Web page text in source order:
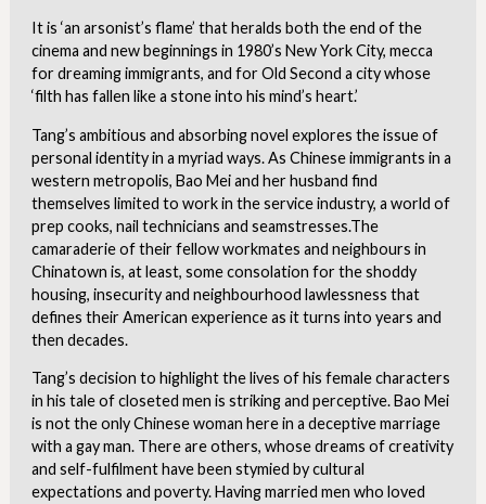
It is ‘an arsonist’s flame’ that heralds both the end of the
cinema and new beginnings in 1980’s New York City, mecca
for dreaming immigrants, and for Old Second a city whose
‘filth has fallen like a stone into his mind’s heart.’
Tang’s ambitious and absorbing novel explores the issue of
personal identity in a myriad ways. As Chinese immigrants in a
western metropolis, Bao Mei and her husband find
themselves limited to work in the service industry, a world of
prep cooks, nail technicians and seamstresses.The
camaraderie of their fellow workmates and neighbours in
Chinatown is, at least, some consolation for the shoddy
housing, insecurity and neighbourhood lawlessness that
defines their American experience as it turns into years and
then decades.
Tang’s decision to highlight the lives of his female characters
in his tale of closeted men is striking and perceptive. Bao Mei
is not the only Chinese woman here in a deceptive marriage
with a gay man. There are others, whose dreams of creativity
and self-fulfilment have been stymied by cultural
expectations and poverty. Having married men who loved